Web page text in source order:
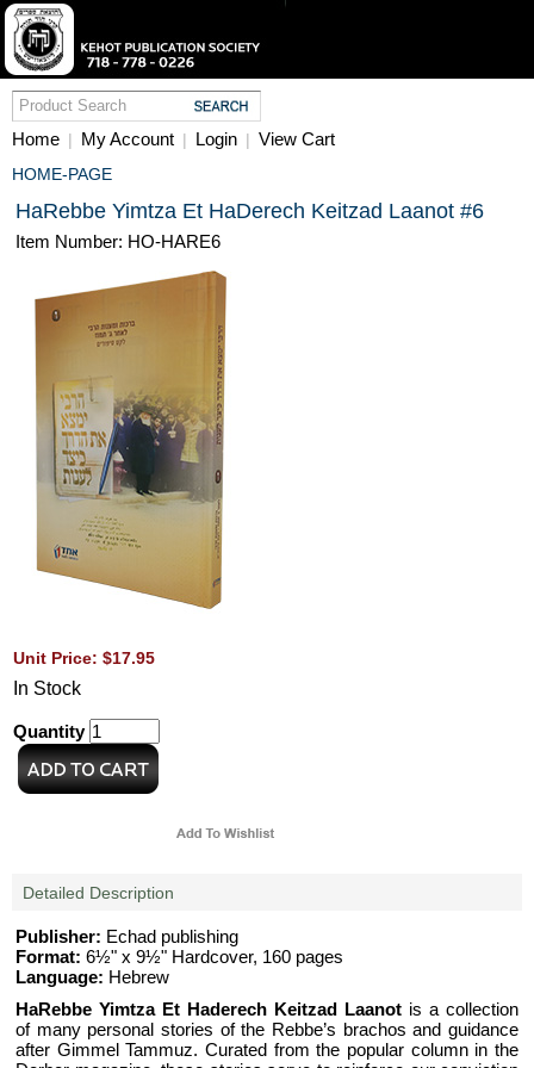
Home | My Account | Login | View Cart
HOME-PAGE
HaRebbe Yimtza Et HaDerech Keitzad Laanot #6
Item Number: HO-HARE6
Unit Price: $17.95
In Stock
Quantity
Detailed Description
Publisher: Echad publishing
Format: 6½" x 9½" Hardcover, 160 pages
Language: Hebrew
HaRebbe Yimtza Et Haderech Keitzad Laanot is a collection
of many personal stories of the Rebbe’s brachos and guidance
after Gimmel Tammuz. Curated from the popular column in the